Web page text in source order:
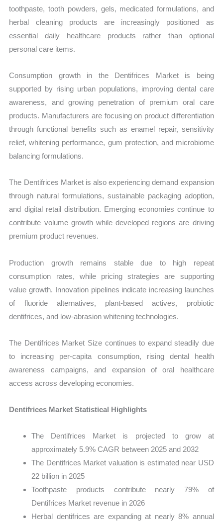
toothpaste, tooth powders, gels, medicated formulations, and
herbal cleaning products are increasingly positioned as
essential daily healthcare products rather than optional
personal care items.
Consumption growth in the Dentifrices Market is being
supported by rising urban populations, improving dental care
awareness, and growing penetration of premium oral care
products. Manufacturers are focusing on product differentiation
through functional benefits such as enamel repair, sensitivity
relief, whitening performance, gum protection, and microbiome
balancing formulations.
The Dentifrices Market is also experiencing demand expansion
through natural formulations, sustainable packaging adoption,
and digital retail distribution. Emerging economies continue to
contribute volume growth while developed regions are driving
premium product revenues.
Production growth remains stable due to high repeat
consumption rates, while pricing strategies are supporting
value growth. Innovation pipelines indicate increasing launches
of fluoride alternatives, plant-based actives, probiotic
dentifrices, and low-abrasion whitening technologies.
The Dentifrices Market Size continues to expand steadily due
to increasing per-capita consumption, rising dental health
awareness campaigns, and expansion of oral healthcare
access across developing economies.
Dentifrices Market Statistical Highlights
The Dentifrices Market is projected to grow at
approximately 5.9% CAGR between 2025 and 2032
The Dentifrices Market valuation is estimated near USD
22 billion in 2025
Toothpaste products contribute nearly 79% of
Dentifrices Market revenue in 2026
Herbal dentifrices are expanding at nearly 8% annual